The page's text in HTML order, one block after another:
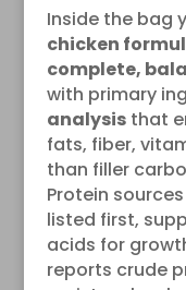
Inside the bag
chicken
complete,
with primary
analysisthat
fats, fiber,
than filler
Protein
listed first,
acids for
reports crude